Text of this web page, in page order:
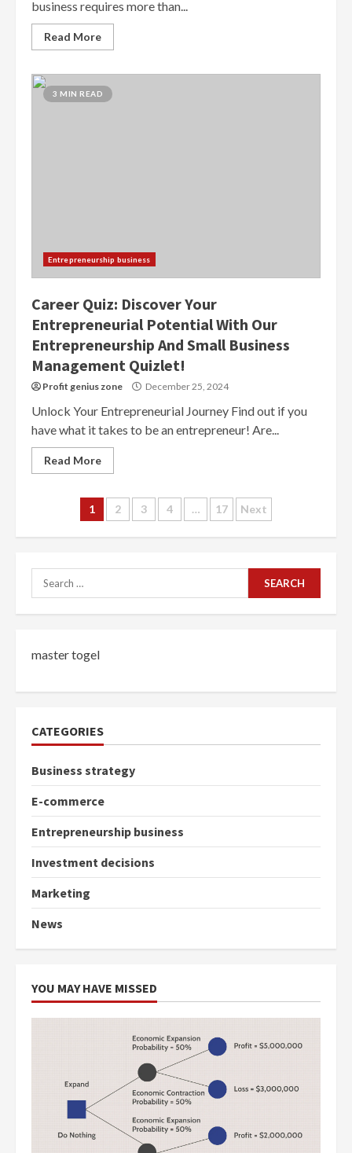
business requires more than...
Read More
3 MIN READ
Entrepreneurship business
Career Quiz: Discover Your
Entrepreneurial Potential With Our
Entrepreneurship And Small Business
Management Quizlet!
Profit genius zone December 25, 2024
Unlock Your Entrepreneurial Journey Find out if you
have what it takes to be an entrepreneur! Are...
Read More
Posts
navigation
1 2 3 4 … 17 Next
Search
for:
master togel
CATEGORIES
Business strategy
E-commerce
Entrepreneurship business
Investment decisions
Marketing
News
YOU MAY HAVE MISSED